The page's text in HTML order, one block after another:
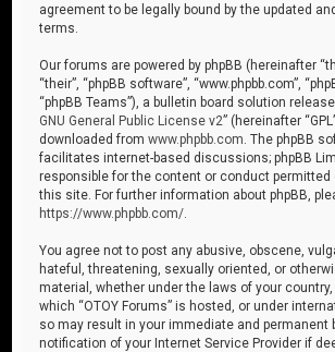
agreement to be legally bound by the updated
terms.
Our forums are powered by phpBB (hereinafter
“their”, “phpBB software”, “www.phpbb.com”,
“phpBB Teams”), a bulletin board solution
GNU General Public License v2” (hereinafter
downloaded fromwww.phpbb.com . The phpBB
facilitates internet-based discussions; phpBB
responsible for the content or conduct permitted
this site. For further information about phpBB,
https://www.phpbb.com/
You agree not to post any abusive, obscene,
hateful, threatening, sexually oriented, or
material, whether under the laws of your
which “OTOY Forums” is hosted, or under
so may result in your immediate and permanent
notification of your Internet Service Provider if